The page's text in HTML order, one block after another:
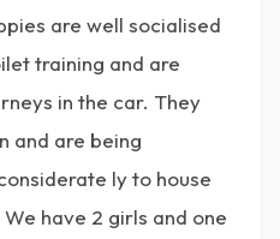
are well socialised
training and are
in the car. They
and are being
ly to house
have 2 girls and one